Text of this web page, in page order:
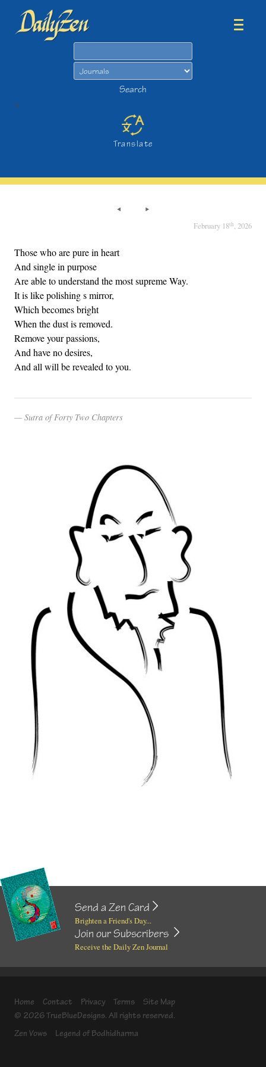
Search
>
Translate
February 18th, 2026
Those who are pure in heart
And single in purpose
Are able to understand the most supreme Way.
It is like polishing s mirror,
Which becomes bright
When the dust is removed.
Remove your passions,
And have no desires,
And all will be revealed to you.
Sutra of Forty Two Chapters
Send a Zen Card
Brighten a Friend's Day...
Join our Subscribers
Receive the Daily Zen Journal
Home Contact Privacy Terms
Site Map
© 2026 TrueBlueDesigns. All rights reserved.
Zen Vows
Legend of Bodhidharma